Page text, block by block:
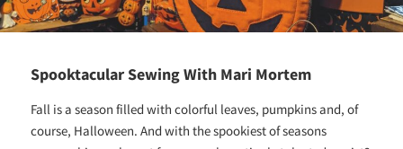
Spooktacular Sewing With Mari Mortem
Fall is a season filled with colorful leaves, pumpkins and, of
course, Halloween. And with the spookiest of seasons